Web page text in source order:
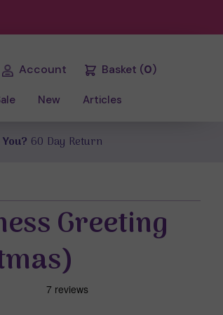
Account Basket (0)
New Articles
60 Day Return
Greeting